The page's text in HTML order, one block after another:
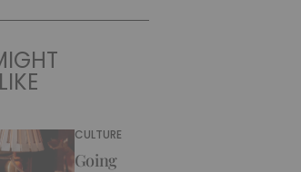
CULTURE
Going